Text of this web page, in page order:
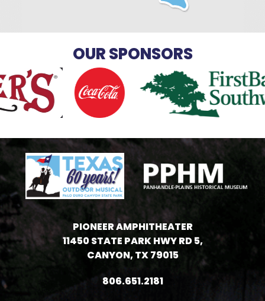
OUR SPONSORS
PIONEER AMPHITHEATER
11450 STATE PARK HWY RD 5,
CANYON, TX 79015
806.651.2181